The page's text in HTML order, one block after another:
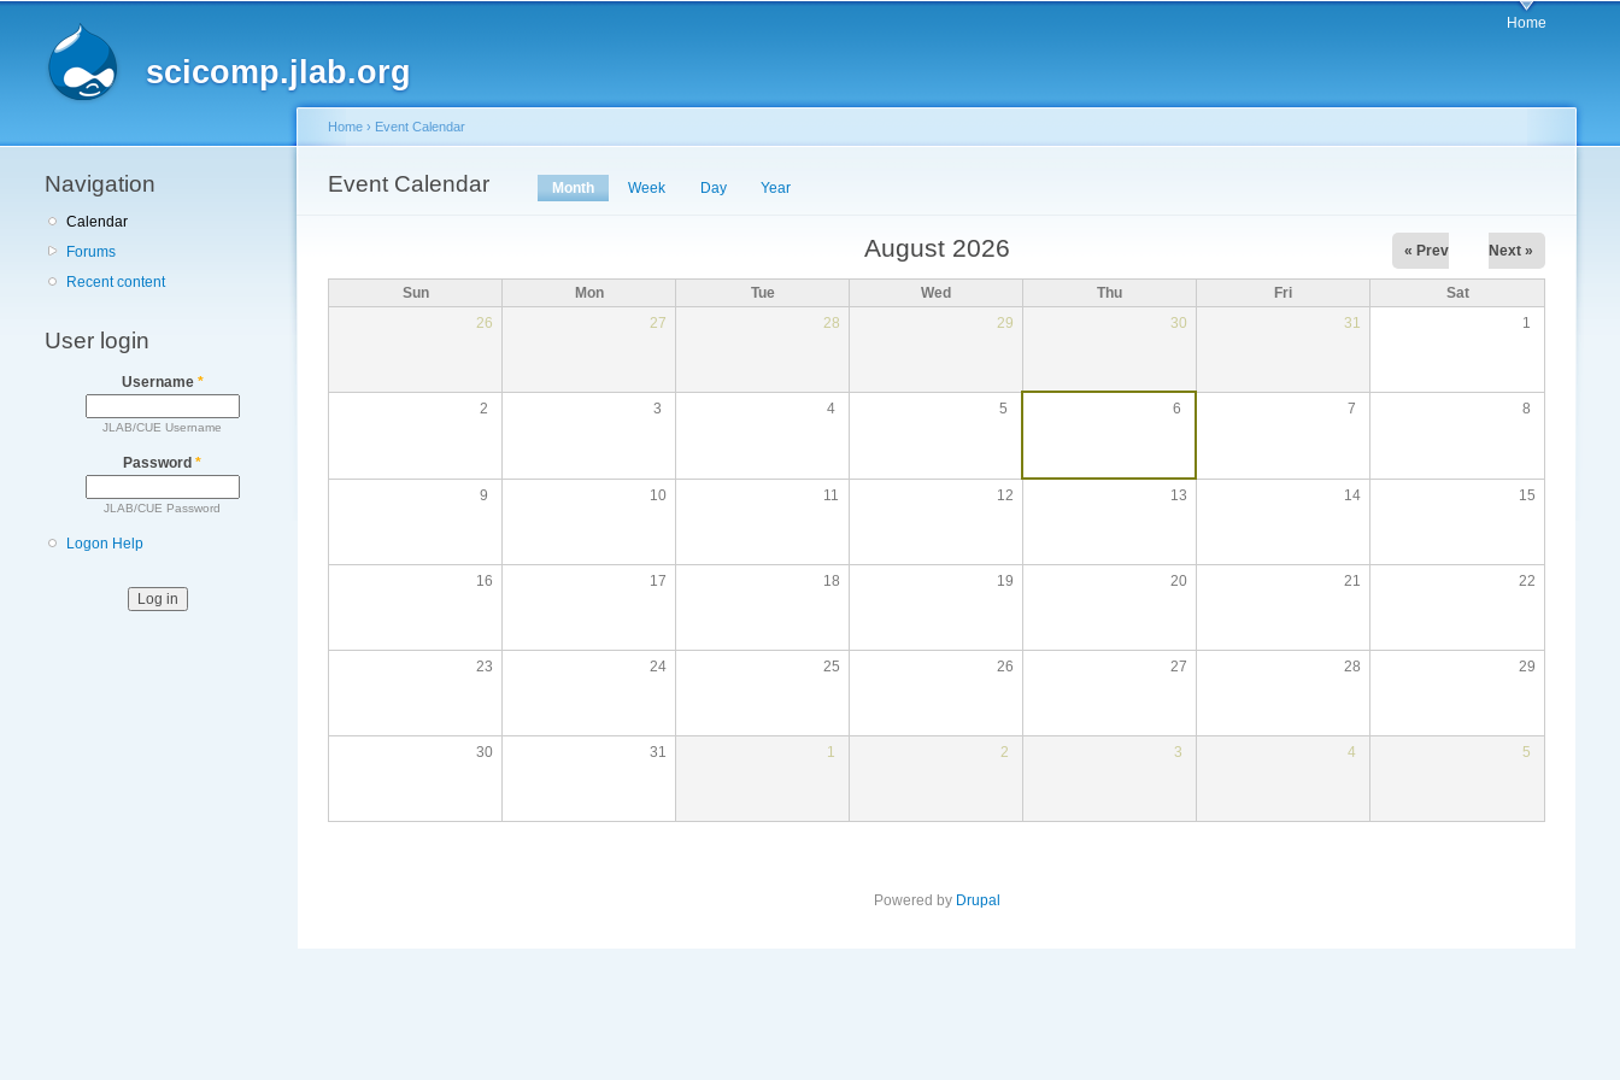
scicomp.jlab.org
Home
Navigation
Calendar
Forums
Recent content
User login
Username *
JLAB/CUE Username
Password *
JLAB/CUE Password
Logon Help
You are here
Home › Event Calendar
Event Calendar
Primary tabs Month (active tab)
Week Day Year
August 2026 « Prev Next »
Sun Mon Tue Wed Thu Fri
Sat
26
27 28 29 30 31 1
2 3 4 5 6 7 8
9 10 11 12 13 14 15
16 17 18 19 20 21 22
23 24 25 26 27 28 29
30 31 1 2 3 4 5
Powered by Drupal